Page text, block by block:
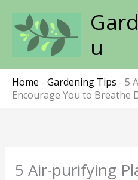
content
u
Home - Gardening Tips - 5
Encourage You to Breathe
5 Air-purifying